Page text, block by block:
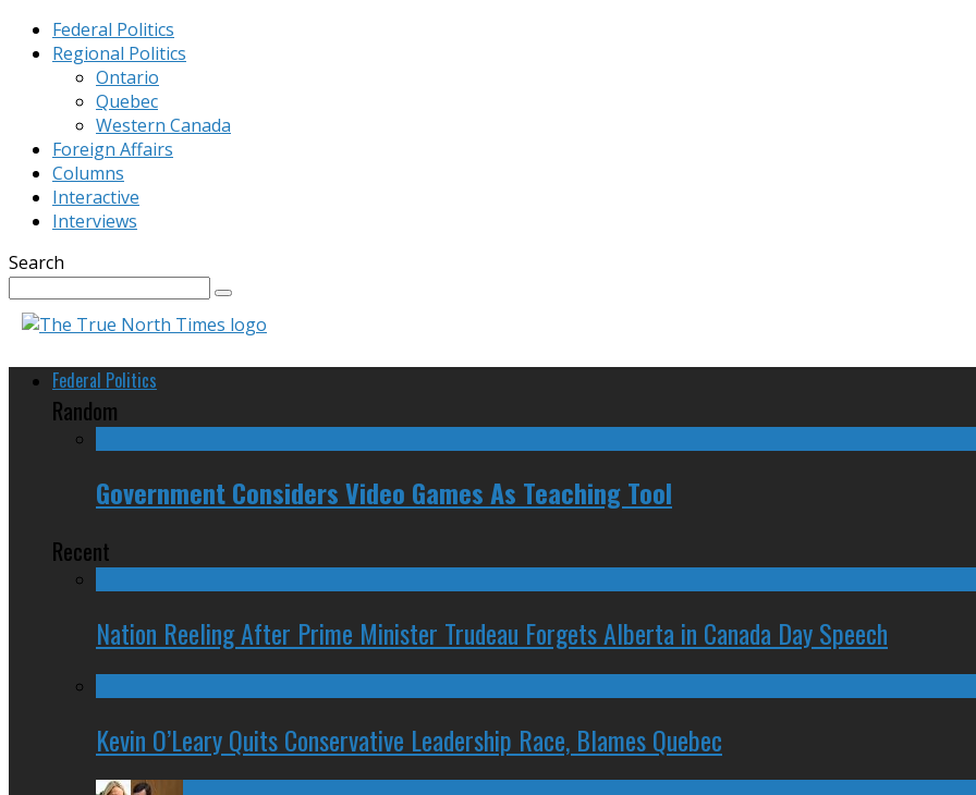
Federal Politics
Regional Politics
Ontario
Quebec
Western Canada
Foreign Affairs
Columns
Interactive
Interviews
Search
Federal Politics
Random
Government Considers Video Games As Teaching Tool
Recent
Nation Reeling After Prime Minister Trudeau Forgets Alberta in Canada Day Speech
Kevin O’Leary Quits Conservative Leadership Race, Blames Quebec